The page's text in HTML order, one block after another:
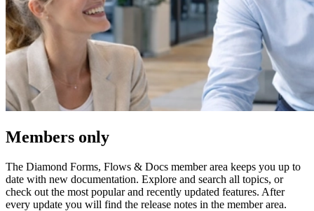
Members only
The Diamond Forms, Flows & Docs member area keeps you up to
date with new documentation. Explore and search all topics, or
check out the most popular and recently updated features. After
every update you will find the release notes in the member area.